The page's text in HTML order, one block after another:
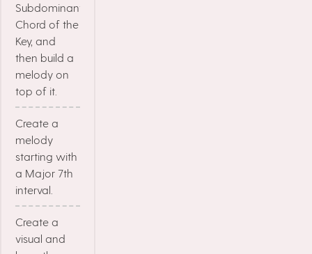
Subdominant
Chord of the
Key, and
then build a
melody on
top of it.
Create a
melody
starting with
a Major 7th
interval.
Create a
visual and